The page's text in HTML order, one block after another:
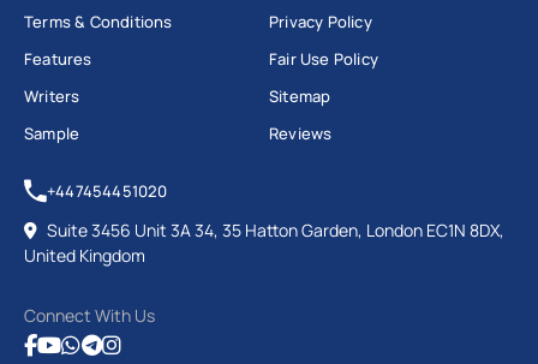
Terms & Conditions
Features
Writers
Sample
Privacy Policy
Fair Use Policy
Sitemap
Reviews
+447454451020
Suite 3456 Unit 3A 34, 35 Hatton Garden, London EC1N 8DX,
United Kingdom
Connect With Us